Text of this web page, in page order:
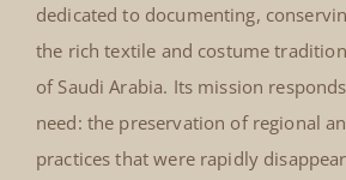
dedicated to documenting,
the rich textile and costume
of Saudi Arabia. Its mission
need: the preservation of regional
practices that were rapidly